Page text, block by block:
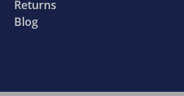
Returns
Blog